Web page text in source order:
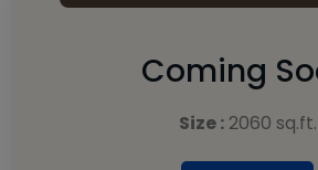
Coming
Size :2060 sq.ft.